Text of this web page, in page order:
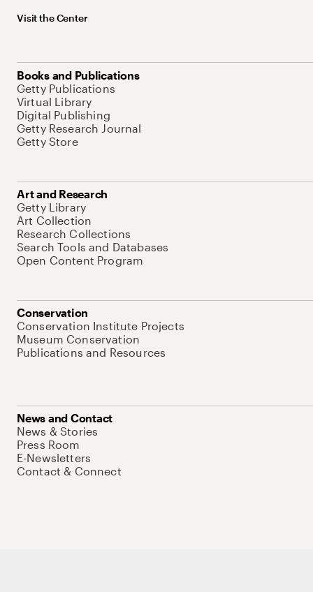
Visit the Center
Books and Publications
Getty Publications
Virtual Library
Digital Publishing
Getty Research Journal
Getty Store
Art and Research
Getty Library
Art Collection
Research Collections
Search Tools and Databases
Open Content Program
Conservation
Conservation Institute Projects
Museum Conservation
Publications and Resources
News and Contact
News & Stories
Press Room
E-Newsletters
Contact & Connect